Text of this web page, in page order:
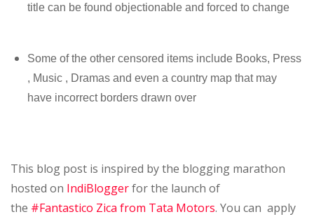
title can be found objectionable and forced to change
Some of the other censored items include Books, Press
, Music , Dramas and even a country map that may
have incorrect borders drawn over
This blog post is inspired by the blogging marathon
hosted on IndiBloggerfor the launch of
the #Fantastico Zica from Tata Motors. You can apply